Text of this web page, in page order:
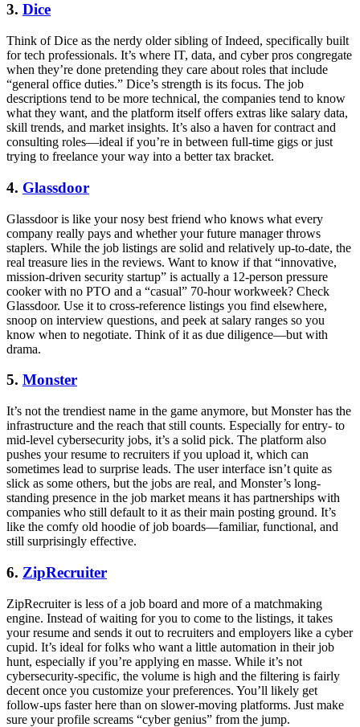
3. Dice
Think of Dice as the nerdy older sibling of Indeed, specifically built
for tech professionals. It’s where IT, data, and cyber pros congregate
when they’re done pretending they care about roles that include
“general office duties.” Dice’s strength is its focus. The job
descriptions tend to be more technical, the companies tend to know
what they want, and the platform itself offers extras like salary data,
skill trends, and market insights. It’s also a haven for contract and
consulting roles—ideal if you’re in between full-time gigs or just
trying to freelance your way into a better tax bracket.
4. Glassdoor
Glassdoor is like your nosy best friend who knows what every
company really pays and whether your future manager throws
staplers. While the job listings are solid and relatively up-to-date, the
real treasure lies in the reviews. Want to know if that “innovative,
mission-driven security startup” is actually a 12-person pressure
cooker with no PTO and a “casual” 70-hour workweek? Check
Glassdoor. Use it to cross-reference listings you find elsewhere,
snoop on interview questions, and peek at salary ranges so you
know when to negotiate. Think of it as due diligence—but with
drama.
5. Monster
It’s not the trendiest name in the game anymore, but Monster has the
infrastructure and the reach that still counts. Especially for entry- to
mid-level cybersecurity jobs, it’s a solid pick. The platform also
pushes your resume to recruiters if you upload it, which can
sometimes lead to surprise leads. The user interface isn’t quite as
slick as some others, but the jobs are real, and Monster’s long-
standing presence in the job market means it has partnerships with
companies who still default to it as their main posting ground. It’s
like the comfy old hoodie of job boards—familiar, functional, and
still surprisingly effective.
6. ZipRecruiter
ZipRecruiter is less of a job board and more of a matchmaking
engine. Instead of waiting for you to come to the listings, it takes
your resume and sends it out to recruiters and employers like a cyber
cupid. It’s ideal for folks who want a little automation in their job
hunt, especially if you’re applying en masse. While it’s not
cybersecurity-specific, the volume is high and the filtering is fairly
decent once you customize your preferences. You’ll likely get
follow-ups faster here than on slower-moving platforms. Just make
sure your profile screams “cyber genius” from the jump.